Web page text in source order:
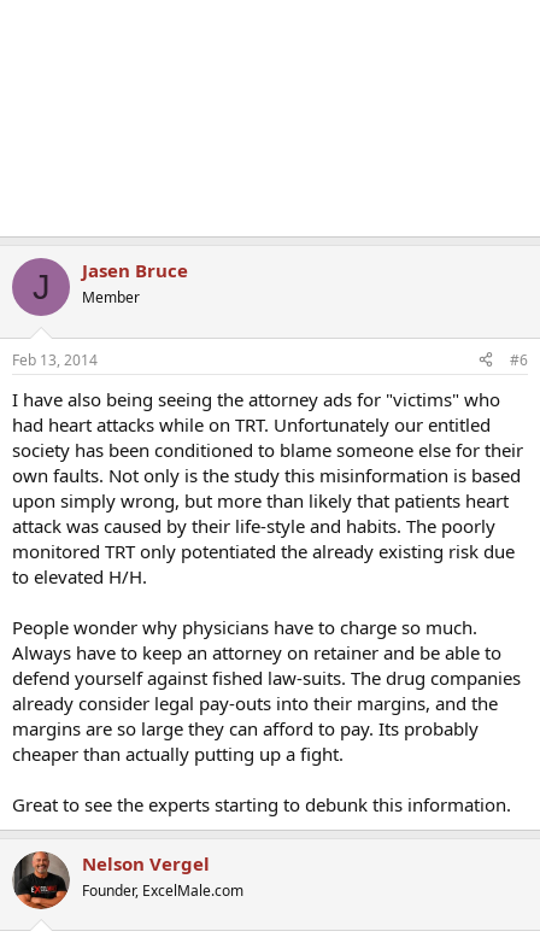
J Jasen Bruce
Member
Feb 13, 2014 #6
I have also being seeing the attorney ads for "victims" who
had heart attacks while on TRT. Unfortunately our entitled
society has been conditioned to blame someone else for their
own faults. Not only is the study this misinformation is based
upon simply wrong, but more than likely that patients heart
attack was caused by their life-style and habits. The poorly
monitored TRT only potentiated the already existing risk due
to elevated H/H.
People wonder why physicians have to charge so much.
Always have to keep an attorney on retainer and be able to
defend yourself against fished law-suits. The drug companies
already consider legal pay-outs into their margins, and the
margins are so large they can afford to pay. Its probably
cheaper than actually putting up a fight.
Great to see the experts starting to debunk this information.
Nelson Vergel
Founder, ExcelMale.com